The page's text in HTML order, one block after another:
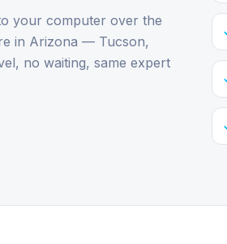
your computer over the
in Arizona — Tucson,
no waiting, same expert